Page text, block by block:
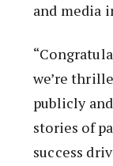
and media
we’re
publicly
stories of
success